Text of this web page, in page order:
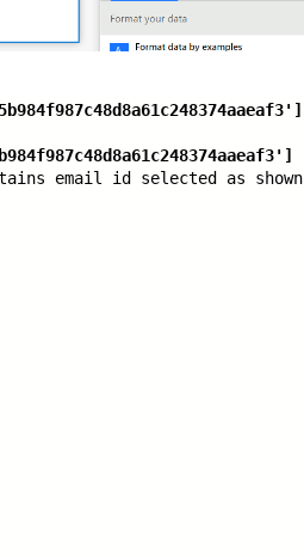
]
]
email id selected as shown